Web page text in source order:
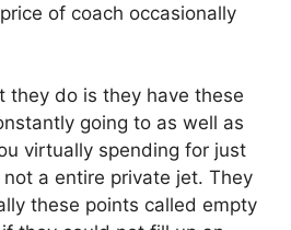
of coach occasionally
they do is they have these
going to as well as
virtually spending for just
a entire private jet. They
these points called empty